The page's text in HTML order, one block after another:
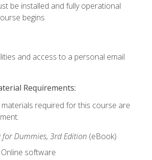
be installed and fully operational
begins.
and access to a personal email
Requirements:
required for this course are
for Dummies, 3rd Edition (eBook)
software